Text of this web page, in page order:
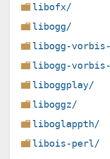
libofx/
libogg/
libogg-
libogg-
liboggplay/
liboggz/
liboglappth/
libois-perl/